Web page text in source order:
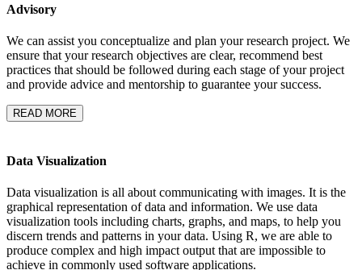
Advisory
We can assist you conceptualize and plan your research project. We
ensure that your research objectives are clear, recommend best
practices that should be followed during each stage of your project
and provide advice and mentorship to guarantee your success.
READ MORE
Data Visualization
Data visualization is all about communicating with images. It is the
graphical representation of data and information. We use data
visualization tools including charts, graphs, and maps, to help you
discern trends and patterns in your data. Using R, we are able to
produce complex and high impact output that are impossible to
achieve in commonly used software applications.